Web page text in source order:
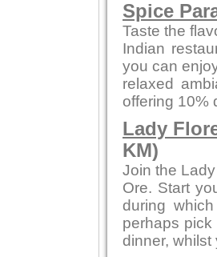
Spice
Taste the
Indian
you can
relaxed
offering 10%
Lady
KM)
Join the
Ore. Start
during
perhaps
dinner, whilst